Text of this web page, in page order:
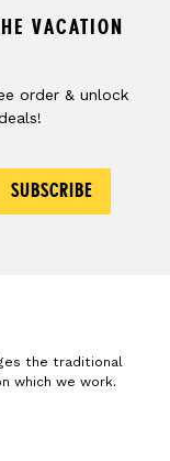
VACATION
order & unlock
SUBSCRIBE
the traditional
which we work.